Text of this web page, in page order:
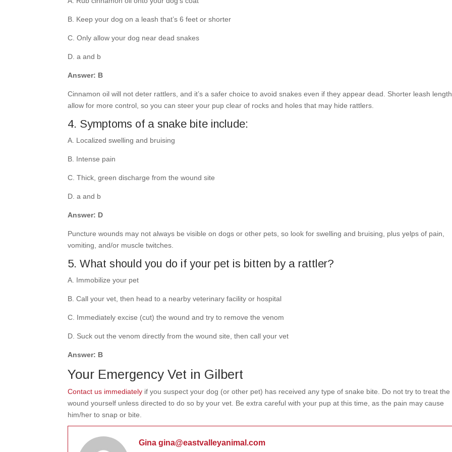
B. Keep your dog on a leash that’s 6 feet or shorter
C. Only allow your dog near dead snakes
D. a and b
Answer: B
Cinnamon oil will not deter rattlers, and it’s a safer choice to avoid snakes even if they appear dead. Shorter leash
allow for more control, so you can steer your pup clear of rocks and holes that may hide rattlers.
4. Symptoms of a snake bite include:
A. Localized swelling and bruising
B. Intense pain
C. Thick, green discharge from the wound site
D. a and b
Answer: D
Puncture wounds may not always be visible on dogs or other pets, so look for swelling and bruising, plus yelps of pain,
vomiting, and/or muscle twitches.
5. What should you do if your pet is bitten by a rattler?
A. Immobilize your pet
B. Call your vet, then head to a nearby veterinary facility or hospital
C. Immediately excise (cut) the wound and try to remove the venom
D. Suck out the venom directly from the wound site, then call your vet
Answer: B
Your Emergency Vet in Gilbert
Contact us immediately if you suspect your dog (or other pet) has received any type of snake bite. Do not try to treat the
wound yourself unless directed to do so by your vet. Be extra careful with your pup at this time, as the pain may cause
him/her to snap or bite.
Gina gina@eastvalleyanimal.com